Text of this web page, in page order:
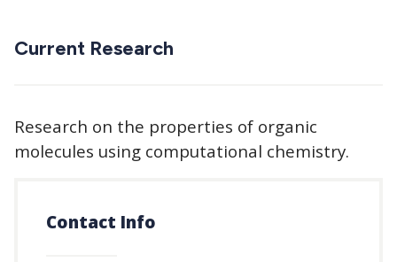
Current Research
Research on the properties of organic
molecules using computational chemistry.
Contact Info